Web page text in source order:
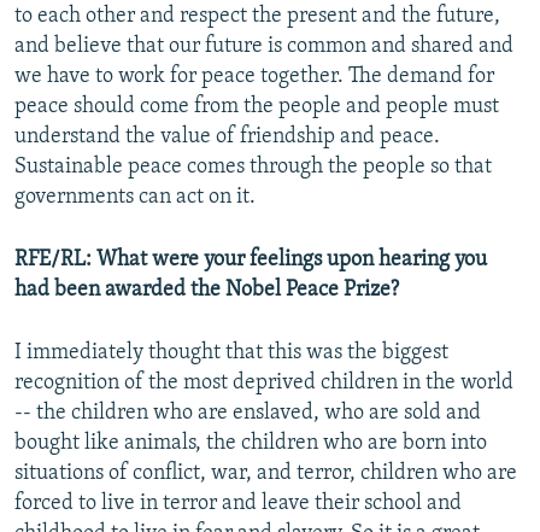
to each other and respect the present and the future,
and believe that our future is common and shared and
we have to work for peace together. The demand for
peace should come from the people and people must
understand the value of friendship and peace.
Sustainable peace comes through the people so that
governments can act on it.
RFE/RL: What were your feelings upon hearing you
had been awarded the Nobel Peace Prize?
I immediately thought that this was the biggest
recognition of the most deprived children in the world
-- the children who are enslaved, who are sold and
bought like animals, the children who are born into
situations of conflict, war, and terror, children who are
forced to live in terror and leave their school and